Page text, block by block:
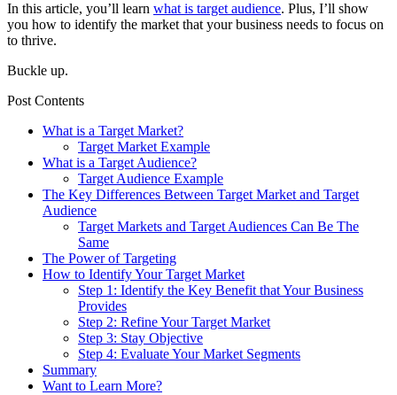
In this article, you’ll learn what is target audience. Plus, I’ll show
you how to identify the market that your business needs to focus on
to thrive.
Buckle up.
Post Contents
What is a Target Market?
Target Market Example
What is a Target Audience?
Target Audience Example
The Key Differences Between Target Market and Target
Audience
Target Markets and Target Audiences Can Be The
Same
The Power of Targeting
How to Identify Your Target Market
Step 1: Identify the Key Benefit that Your Business
Provides
Step 2: Refine Your Target Market
Step 3: Stay Objective
Step 4: Evaluate Your Market Segments
Summary
Want to Learn More?